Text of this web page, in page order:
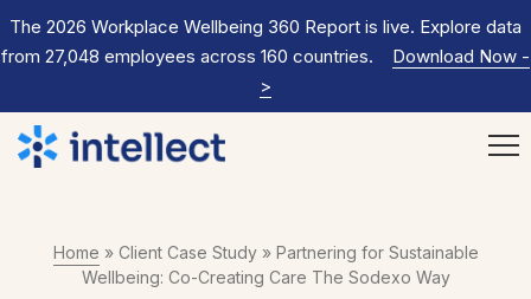
The 2026 Workplace Wellbeing 360 Report is live. Explore data
from 27,048 employees across 160 countries.
Download Now -
>
Home » Client Case Study» Partnering for Sustainable
Wellbeing: Co-Creating Care The Sodexo Way